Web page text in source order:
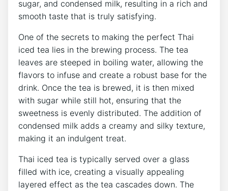
sugar, and condensed milk, resulting in a rich and
smooth taste that is truly satisfying.
One of the secrets to making the perfect Thai
iced tea lies in the brewing process. The tea
leaves are steeped in boiling water, allowing the
flavors to infuse and create a robust base for the
drink. Once the tea is brewed, it is then mixed
with sugar while still hot, ensuring that the
sweetness is evenly distributed. The addition of
condensed milk adds a creamy and silky texture,
making it an indulgent treat.
Thai iced tea is typically served over a glass
filled with ice, creating a visually appealing
layered effect as the tea cascades down. The